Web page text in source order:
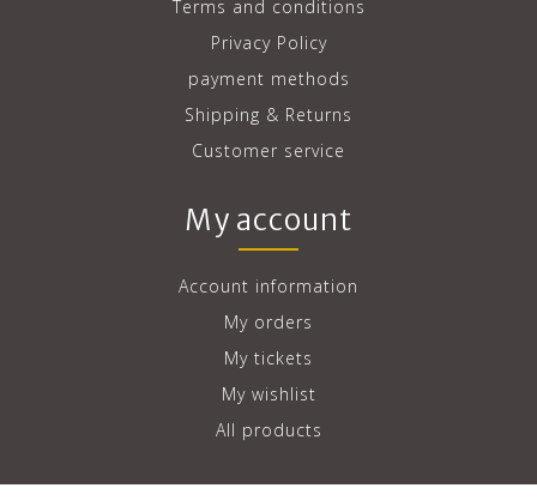
Terms and conditions
Privacy Policy
payment methods
Shipping & Returns
Customer service
My account
Account information
My orders
My tickets
My wishlist
All products